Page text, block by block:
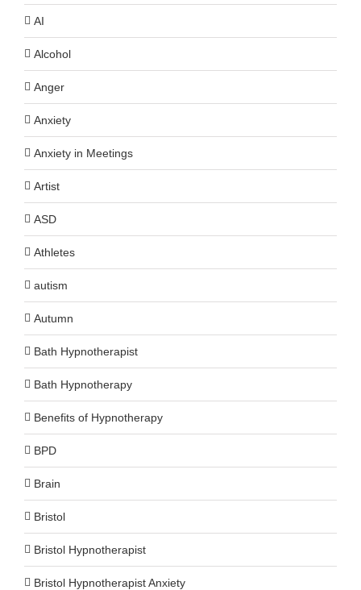
AI
Alcohol
Anger
Anxiety
Anxiety in Meetings
Artist
ASD
Athletes
autism
Autumn
Bath Hypnotherapist
Bath Hypnotherapy
Benefits of Hypnotherapy
BPD
Brain
Bristol
Bristol Hypnotherapist
Bristol Hypnotherapist Anxiety